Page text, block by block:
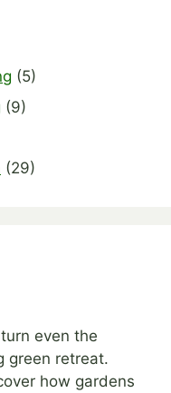
(5)
(9)
(29)
even the
green retreat.
how gardens